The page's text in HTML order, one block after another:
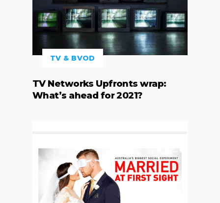
TV & BVOD
TV Networks Upfronts wrap:
What’s ahead for 2021?